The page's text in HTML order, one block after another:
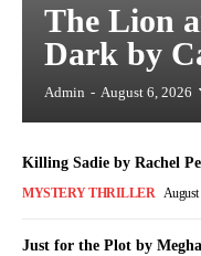
The Lion
Dark by
Admin - August 6, 2026
Killing Sadie by Rachel
MYSTERY THRILLER August
Just for the Plot by